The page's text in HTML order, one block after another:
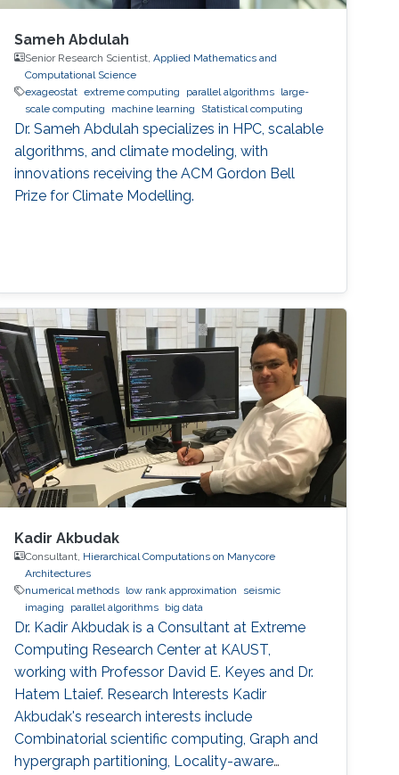
Sameh Abdulah
Senior Research Scientist,Applied Mathematics and
Computational Science
exageostat extreme computing parallel algorithms large-
scale computing
machine learning Statistical computing
Dr. Sameh Abdulah specializes in HPC, scalable
algorithms, and climate modeling, with
innovations receiving the ACM Gordon Bell
Prize for Climate Modelling.
Kadir Akbudak
Consultant, Hierarchical Computations on Manycore
Architectures
numerical methods low rank approximation
seismic
imaging
parallel algorithms big data
Dr. Kadir Akbudak is a Consultant at Extreme
Computing Research Center at KAUST,
working with Professor David E. Keyes and Dr.
Hatem Ltaief. Research Interests Kadir
Akbudak's research interests include
Combinatorial scientific computing, Graph and
hypergraph partitioning, Locality-aware